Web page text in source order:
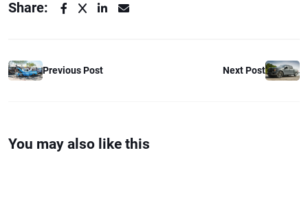
Share:
Previous Post Next Post
You may also like this